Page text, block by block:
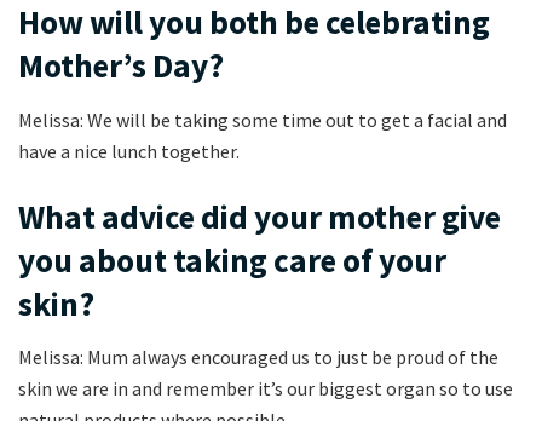
How will you both be celebrating
Mother’s Day?
Melissa: We will be taking some time out to get a facial and
have a nice lunch together.
What advice did your mother give
you about taking care of your
skin?
Melissa: Mum always encouraged us to just be proud of the
skin we are in and remember it’s our biggest organ so to use